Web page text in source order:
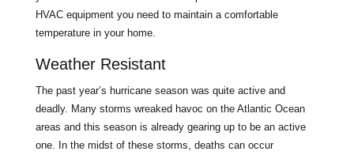
HVAC equipment you need to maintain a comfortable
temperature in your home.
Weather Resistant
The past year’s hurricane season was quite active and
deadly. Many storms wreaked havoc on the Atlantic Ocean
areas and this season is already gearing up to be an active
one. In the midst of these storms, deaths can occur